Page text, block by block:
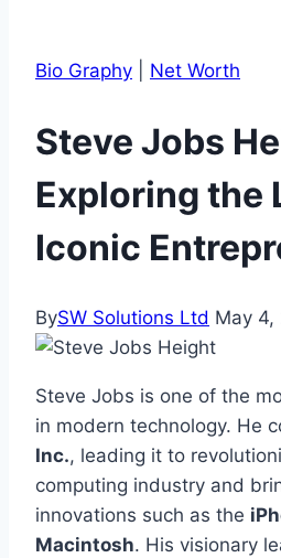
Bio Graphy Net Worth
Steve Jobs
Exploring the
Iconic
BySW Solutions Ltd May 4,
Steve Jobs is one of the
in modern technology. He
Inc., leading it to
computing industry and
innovations such as the
Macintosh. His visionary